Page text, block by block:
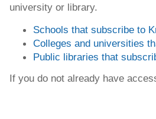
university or library.
Schools that subscribe to
Colleges and universities
Public libraries that
If you do not already have